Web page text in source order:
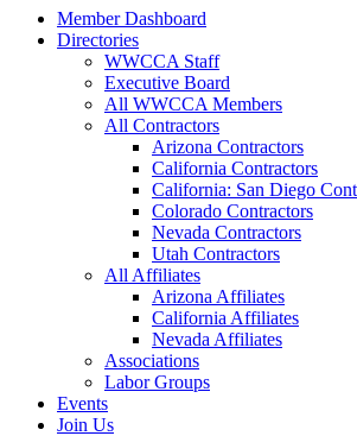
Member Dashboard
Directories
WWCCA Staff
Executive Board
All WWCCA Members
All Contractors
Arizona Contractors
California Contractors
California: San Diego
Colorado Contractors
Nevada Contractors
Utah Contractors
All Affiliates
Arizona Affiliates
California Affiliates
Nevada Affiliates
Associations
Labor Groups
Events
Join Us